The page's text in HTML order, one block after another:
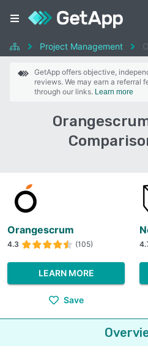
Project Management
GetApp offers objective,
reviews. We may earn a referral
through our links. Learn more
Orangescrum
4.3 (105)
LEARN MORE
Save